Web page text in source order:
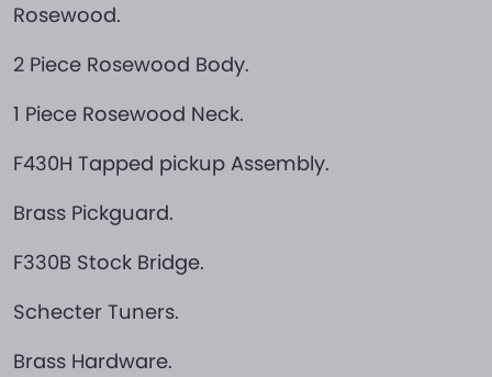
Rosewood.
2 Piece Rosewood Body.
1 Piece Rosewood Neck.
F430H Tapped pickup Assembly.
Brass Pickguard.
F330B Stock Bridge.
Schecter Tuners.
Brass Hardware.